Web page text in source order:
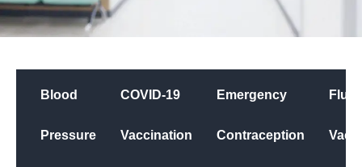
Blood
Pressure
COVID-19
Vaccination
Emergency
Contraception
Flu